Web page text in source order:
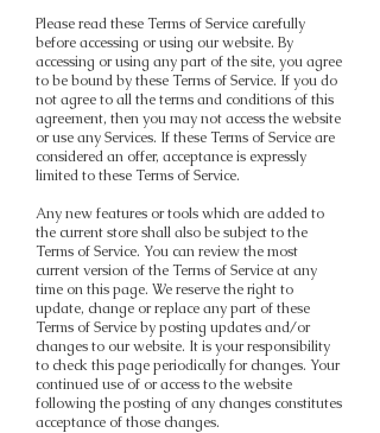
Please read these Terms of Service carefully
before accessing or using our website. By
accessing or using any part of the site, you agree
to be bound by these Terms of Service. If you do
not agree to all the terms and conditions of this
agreement, then you may not access the website
or use any Services. If these Terms of Service are
considered an offer, acceptance is expressly
limited to these Terms of Service.
Any new features or tools which are added to
the current store shall also be subject to the
Terms of Service. You can review the most
current version of the Terms of Service at any
time on this page. We reserve the right to
update, change or replace any part of these
Terms of Service by posting updates and/or
changes to our website. It is your responsibility
to check this page periodically for changes. Your
continued use of or access to the website
following the posting of any changes constitutes
acceptance of those changes.